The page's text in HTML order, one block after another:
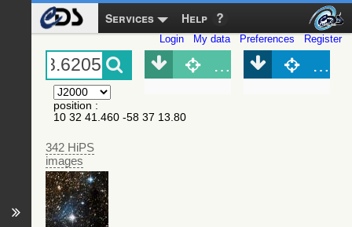
Services Help
Login My data Preferences Register
position :
10 32 41.460 -58 37 13.80
342 HiPS
images
Object (Simbad)